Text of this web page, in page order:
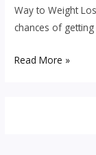
Way to Weight
chances of
How
Read More »